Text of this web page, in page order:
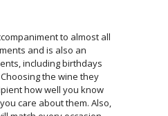
to almost all
and is also an
including birthdays
Choosing the wine they
how well you know
care about them. Also,